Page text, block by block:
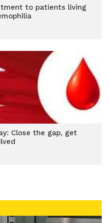
to patients living
Close the gap, get